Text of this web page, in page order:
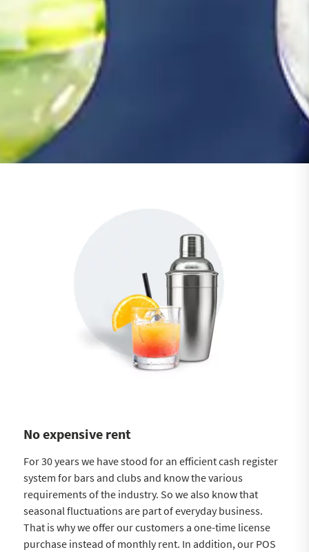
No expensive rent
For 30 years we have stood for an efficient cash register
system for bars and clubs and know the various
requirements of the industry. So we also know that
seasonal fluctuations are part of everyday business.
That is why we offer our customers a one-time license
purchase instead of monthly rent. In addition, our POS